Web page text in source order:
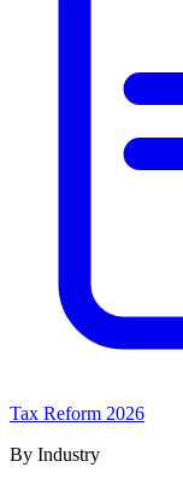
Tax Reform 2026
By Industry